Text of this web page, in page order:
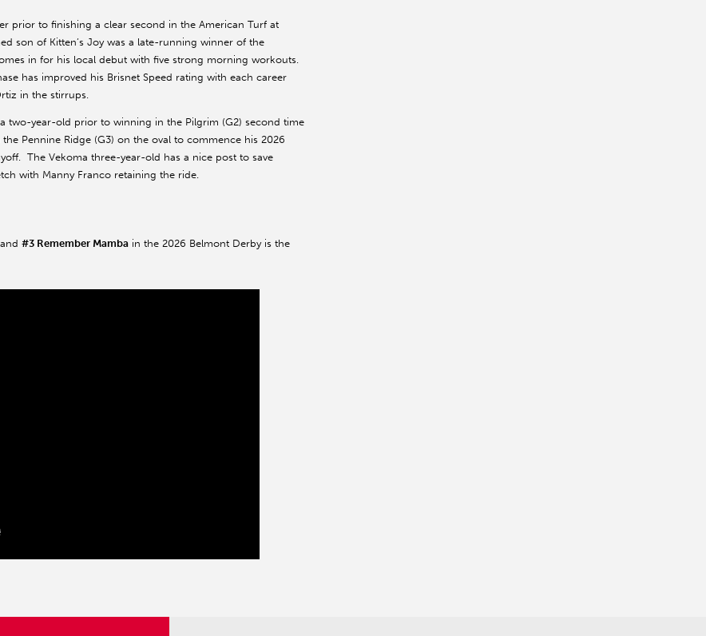
prior to finishing a clear second in the American Turf at
son of Kitten’s Joy was a late-running winner of the
in for his local debut with five strong morning workouts.
has improved his Brisnet Speed rating with each career
in the stirrups.
two-year-old prior to winning in the Pilgrim (G2) second time
Pennine Ridge (G3) on the oval to commence his 2026
The Vekoma three-year-old has a nice post to save
with Manny Franco retaining the ride.
and#3 Remember Mamba in the 2026 Belmont Derby is the